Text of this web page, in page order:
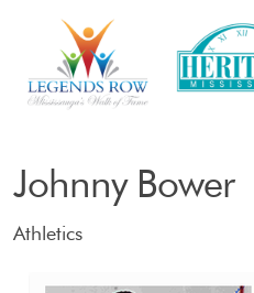
Johnny Bower
Athletics